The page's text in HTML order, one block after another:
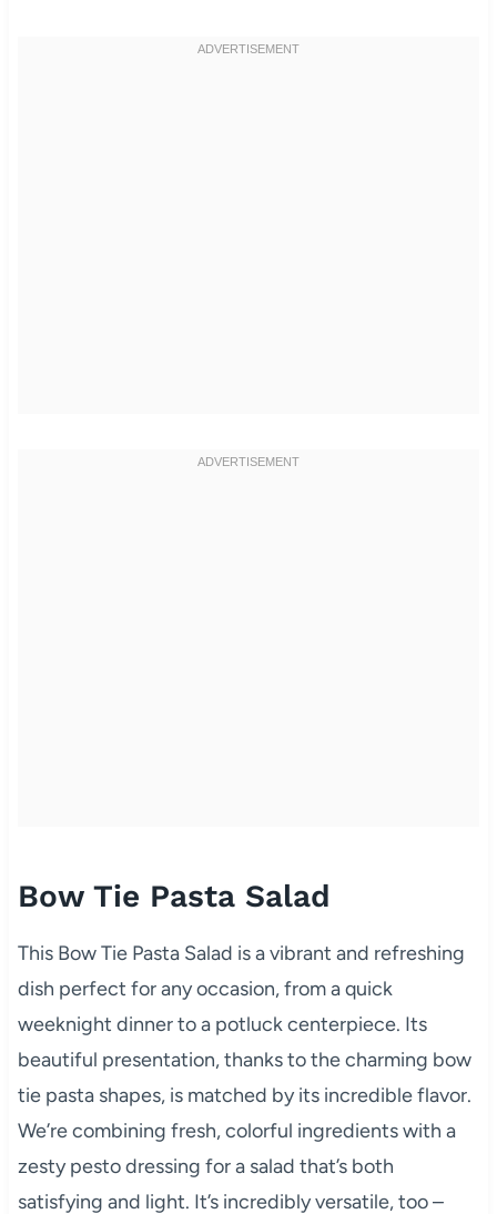
Bow Tie Pasta Salad
This Bow Tie Pasta Salad is a vibrant and refreshing
dish perfect for any occasion, from a quick
weeknight dinner to a potluck centerpiece. Its
beautiful presentation, thanks to the charming bow
tie pasta shapes, is matched by its incredible flavor.
We’re combining fresh, colorful ingredients with a
zesty pesto dressing for a salad that’s both
satisfying and light. It’s incredibly versatile, too –